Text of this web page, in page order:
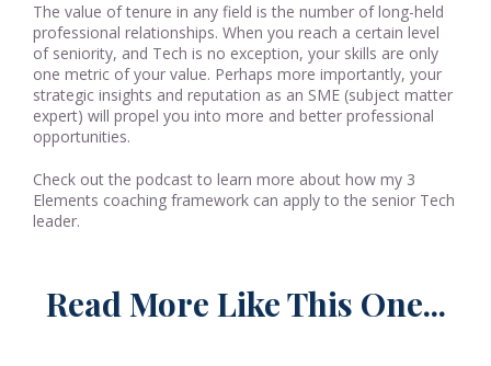
The value of tenure in any field is the number of long-held
professional relationships. When you reach a certain level
of seniority, and Tech is no exception, your skills are only
one metric of your value. Perhaps more importantly, your
strategic insights and reputation as an SME (subject matter
expert) will propel you into more and better professional
opportunities.
Check out the podcast to learn more about how my 3
Elements coaching framework can apply to the senior Tech
leader.
Read More Like This One...